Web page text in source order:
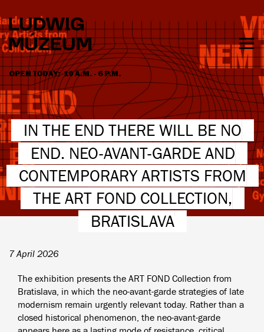
to
main
content
OPEN TODAY: 10 A.M. - 6 P.M.
HOURS & ADMISSION
IN THE END THERE WILL BE NO
END. NEO-AVANT-GARDE AND
CONTEMPORARY ARTISTS FROM
THE ART FOND COLLECTION,
BRATISLAVA
7 April 2026
The exhibition presents the ART FOND Collection from
Bratislava, in which the neo-avant-garde strategies of late
modernism remain urgently relevant today. Rather than a
closed historical phenomenon, the neo-avant-garde